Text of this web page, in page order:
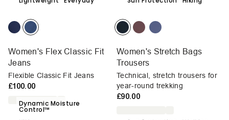
Women's Flex Classic Fit
Jeans
Flexible Classic Fit Jeans
£100.00
Women's Stretch Bags
Trousers
Technical, stretch trousers for
year-round trekking
£90.00
Dynamic Moisture
Control™